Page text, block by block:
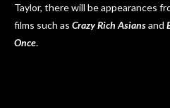
Taylor, there will be appearances
films such as Crazy Rich Asiansand
Once.